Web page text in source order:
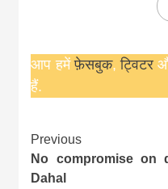
आप हमेंफ़ेसबुक,ट्विटर
हैं.
Continue
Reading
Previous
No compromise on
Dahal